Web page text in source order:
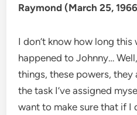
Raymond (March 25,
I don’t know how long
happened to Johnny…
things, these powers,
the task I’ve assigned
want to make sure that if I